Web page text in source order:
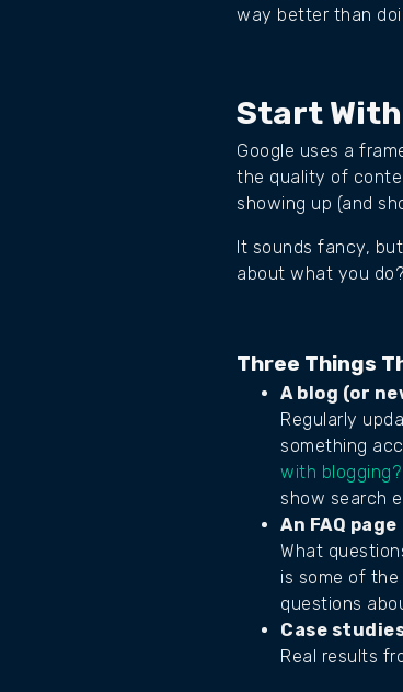
way better than
Start With
Google uses a
the quality of
showing up (and
It sounds fancy,
about what you do?
Three Things
A blog (or
Regularly
something
with
show search
An FAQ page
What
is some of
questions
Case
Real results